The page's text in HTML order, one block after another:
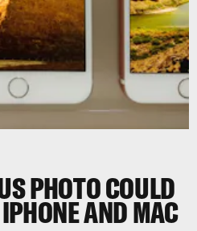
PHOTO COULD
AND MAC